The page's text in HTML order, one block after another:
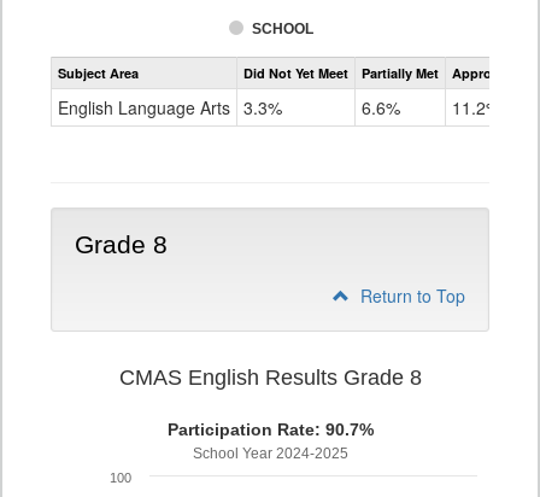
SCHOOL
Assessment
CMAS
Grade
Subject Area Did Not Yet Meet Partially Met Approached
English Language Arts 3.3% 6.6% 11.2%
Grade 8
Return to Top
CMAS English Results Grade 8
Participation Rate: 90.7%
School Year 2024-2025
100